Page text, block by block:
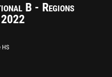
B - Regions
HS